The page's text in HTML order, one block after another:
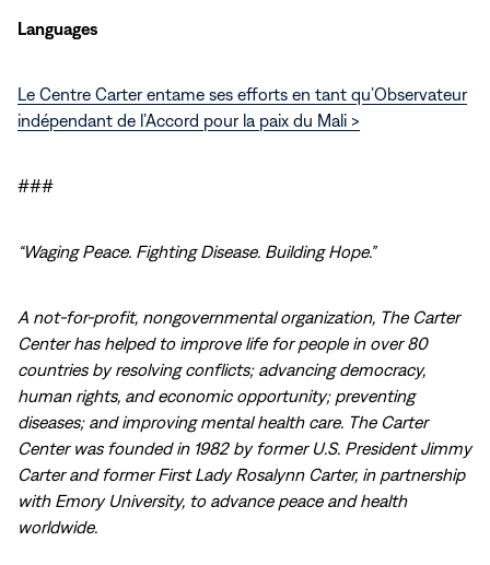
Languages
Le Centre Carter entame ses efforts en tant qu’Observateur
indépendant de l’Accord pour la paix du Mali >
###
“Waging Peace. Fighting Disease. Building Hope.”
A not-for-profit, nongovernmental organization, The Carter
Center has helped to improve life for people in over 80
countries by resolving conflicts; advancing democracy,
human rights, and economic opportunity; preventing
diseases; and improving mental health care. The Carter
Center was founded in 1982 by former U.S. President Jimmy
Carter and former First Lady Rosalynn Carter, in partnership
with Emory University, to advance peace and health
worldwide.